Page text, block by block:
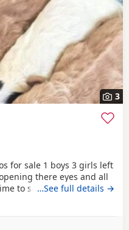
3
for sale 1 boys 3 girls left
there eyes and all
to save or get yourself
the mum she's full
lovely family pet that
in the pictures and my
…See full details →